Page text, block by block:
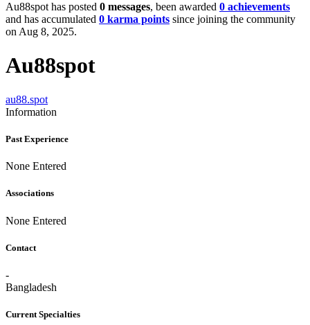
Au88spot has posted 0 messages, been awarded 0 achievements
and has accumulated 0 karma points since joining the community
on Aug 8, 2025.
Au88spot
au88.spot
Information
Past Experience
None Entered
Associations
None Entered
Contact
-
Bangladesh
Current Specialties